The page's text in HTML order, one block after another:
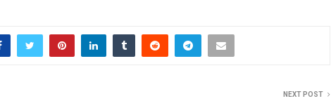
NEXT POST